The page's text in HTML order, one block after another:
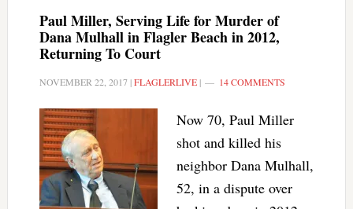
Paul Miller, Serving Life for Murder of
Dana Mulhall in Flagler Beach in 2012,
Returning To Court
NOVEMBER 22, 2017|FLAGLERLIVE| 14 COMMENTS
Now 70, Paul Miller
shot and killed his
neighbor Dana Mulhall,
52, in a dispute over